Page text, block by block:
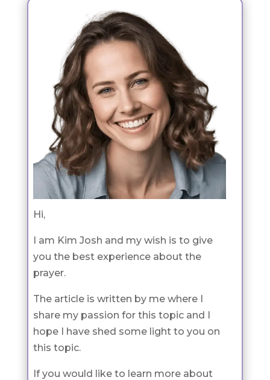
Hi,
I am Kim Josh and my wish is to give
you the best experience about the
prayer.
The article is written by me where I
share my passion for this topic and I
hope I have shed some light to you on
this topic.
If you would like to learn more about